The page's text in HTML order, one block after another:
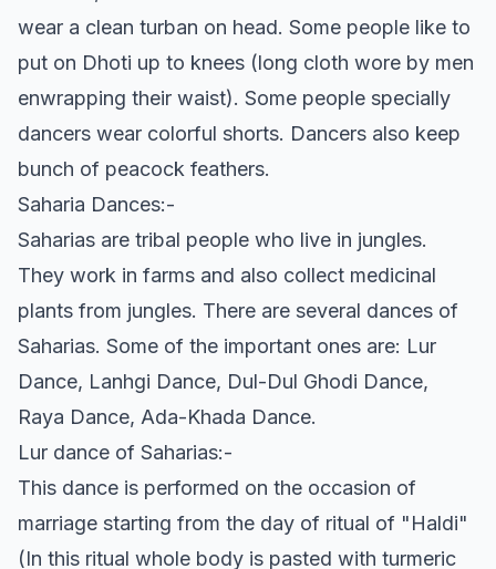
wear a clean turban on head. Some people like to
put on Dhoti up to knees (long cloth wore by men
enwrapping their waist). Some people specially
dancers wear colorful shorts. Dancers also keep
bunch of peacock feathers.
Saharia Dances:-
Saharias are tribal people who live in jungles.
They work in farms and also collect medicinal
plants from jungles. There are several dances of
Saharias. Some of the important ones are: Lur
Dance, Lanhgi Dance, Dul-Dul Ghodi Dance,
Raya Dance, Ada-Khada Dance.
Lur dance of Saharias:-
This dance is performed on the occasion of
marriage starting from the day of ritual of "Haldi"
(In this ritual whole body is pasted with turmeric